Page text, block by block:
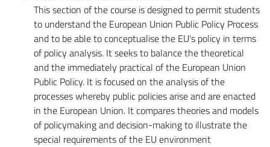
This section of the course is designed to permit students
to understand the European Union Public Policy Process
and to be able to conceptualise the EU's policy in terms
of policy analysis. It seeks to balance the theoretical
and the immediately practical of the European Union
Public Policy. It is focused on the analysis of the
processes whereby public policies arise and are enacted
in the European Union. It compares theories and models
of policymaking and decision-making to illustrate the
special requirements of the EU environment